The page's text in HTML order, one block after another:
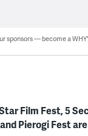
sponsors — become a
Film Fest, 5
Pierogi Fest